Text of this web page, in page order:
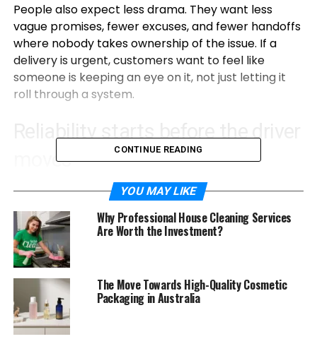
People also expect less drama. They want less
vague promises, fewer excuses, and fewer handoffs
where nobody takes ownership of the issue. If a
delivery is urgent, customers want to feel like
someone is keeping an eye on it, not just letting it
roll through a system.
Reliability starts before the driver
moves
A courier service can only be reliable if the booking
and pickup are reliable. If it takes ages to get a
quote, or if the pickup window is fuzzy, then the rest
of the day already feels risky.
In 2026, a reliable courier is clear about what they
can do. They do not pretend every job is possible in
every timeframe. They explain cutoff times and
service limits like a normal person would. And they
CONTINUE READING
YOU MAY LIKE
Why Professional House Cleaning Services
Are Worth the Investment?
The Move Towards High-Quality Cosmetic
Packaging in Australia